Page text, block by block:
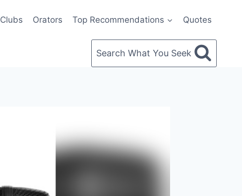
Clubs Orators Top Recommendations Quotes
Search What You Seek